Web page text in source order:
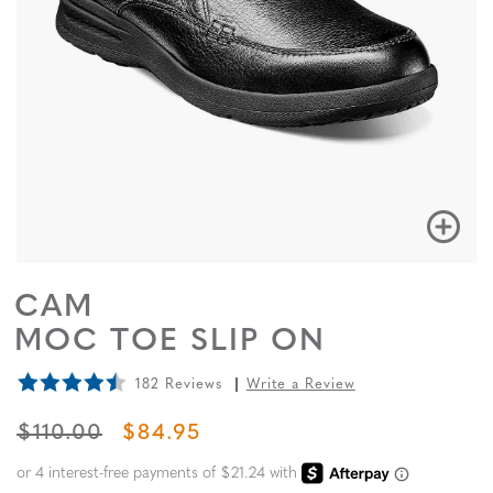
CAM
MOC TOE SLIP ON
182 Reviews Write a Review
ORIGINAL PRICE
$110.00 SALE PRICE
$84.95